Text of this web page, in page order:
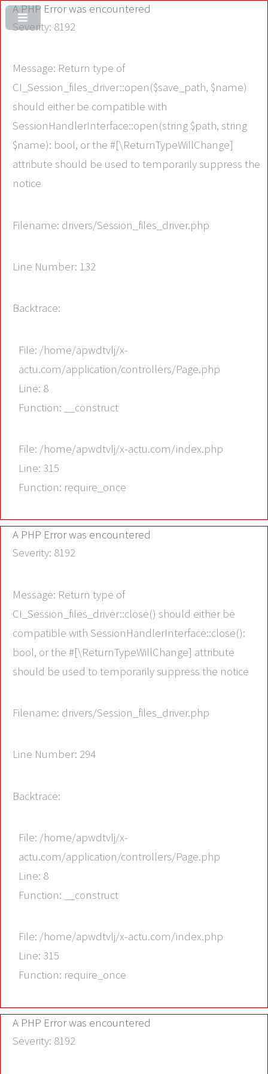
A PHP Error was encountered
Severity: 8192
Message: Return type of
CI_Session_files_driver::open($save_path, $name)
should either be compatible with
SessionHandlerInterface::open(string $path, string
$name): bool, or the #[\ReturnTypeWillChange]
attribute should be used to temporarily suppress the
notice
Filename: drivers/Session_files_driver.php
Line Number: 132
Backtrace:
File: /home/apwdtvlj/x-
actu.com/application/controllers/Page.php
Line: 8
Function: __construct
File: /home/apwdtvlj/x-actu.com/index.php
Line: 315
Function: require_once
A PHP Error was encountered
Severity: 8192
Message: Return type of
CI_Session_files_driver::close() should either be
compatible with SessionHandlerInterface::close():
bool, or the #[\ReturnTypeWillChange] attribute
should be used to temporarily suppress the notice
Filename: drivers/Session_files_driver.php
Line Number: 294
Backtrace:
File: /home/apwdtvlj/x-
actu.com/application/controllers/Page.php
Line: 8
Function: __construct
File: /home/apwdtvlj/x-actu.com/index.php
Line: 315
Function: require_once
A PHP Error was encountered
Severity: 8192